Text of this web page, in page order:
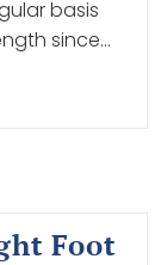
basis
since…
Foot